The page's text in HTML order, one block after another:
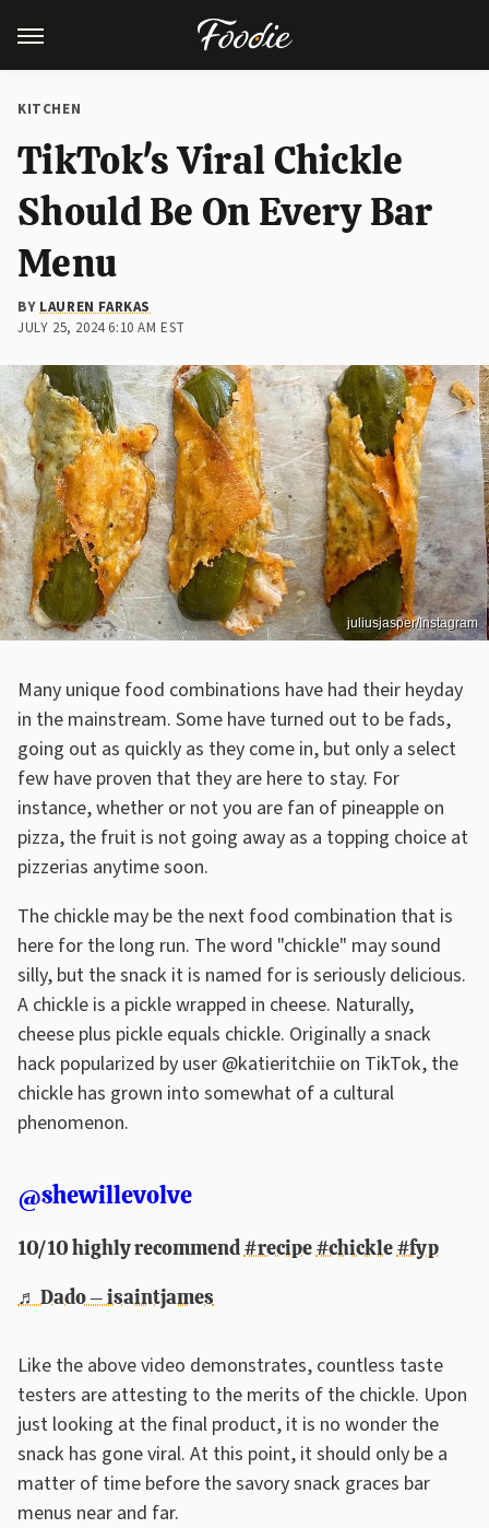
KITCHEN
TikTok's Viral Chickle
Should Be On Every Bar
Menu
BY LAUREN FARKAS
JULY 25, 2024 6:10 AM EST
juliusjasper/Instagram
Many unique food combinations have had their heyday
in the mainstream. Some have turned out to be fads,
going out as quickly as they come in, but only a select
few have proven that they are here to stay. For
instance, whether or not you are fan of pineapple on
pizza, the fruit is not going away as a topping choice at
pizzerias anytime soon.
The chickle may be the next food combination that is
here for the long run. The word "chickle" may sound
silly, but the snack it is named for is seriously delicious.
A chickle is a pickle wrapped in cheese. Naturally,
cheese plus pickle equals chickle. Originally a snack
hack popularized by user @katieritchiie on TikTok, the
chickle has grown into somewhat of a cultural
phenomenon.
@shewillevolve
10/10 highly recommend#recipe#chickle#fyp
♬ Dado – isaintjames
Like the above video demonstrates, countless taste
testers are attesting to the merits of the chickle. Upon
just looking at the final product, it is no wonder the
snack has gone viral. At this point, it should only be a
matter of time before the savory snack graces bar
menus near and far.